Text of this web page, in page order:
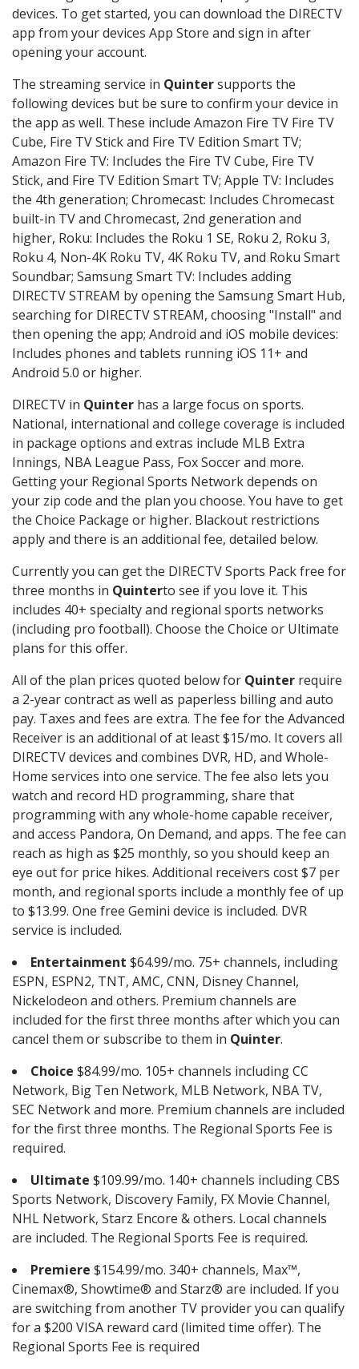
devices. To get started, you can download the DIRECTV
app from your devices App Store and sign in after
opening your account.
The streaming service in Quintersupports the
following devices but be sure to confirm your device in
the app as well. These include Amazon Fire TV Fire TV
Cube, Fire TV Stick and Fire TV Edition Smart TV;
Amazon Fire TV: Includes the Fire TV Cube, Fire TV
Stick, and Fire TV Edition Smart TV; Apple TV: Includes
the 4th generation; Chromecast: Includes Chromecast
built-in TV and Chromecast, 2nd generation and
higher, Roku: Includes the Roku 1 SE, Roku 2, Roku 3,
Roku 4, Non-4K Roku TV, 4K Roku TV, and Roku Smart
Soundbar; Samsung Smart TV: Includes adding
DIRECTV STREAM by opening the Samsung Smart Hub,
searching for DIRECTV STREAM, choosing "Install" and
then opening the app; Android and iOS mobile devices:
Includes phones and tablets running iOS 11+ and
Android 5.0 or higher.
DIRECTV in Quinter has a large focus on sports.
National, international and college coverage is included
in package options and extras include MLB Extra
Innings, NBA League Pass, Fox Soccer and more.
Getting your Regional Sports Network depends on
your zip code and the plan you choose. You have to get
the Choice Package or higher. Blackout restrictions
apply and there is an additional fee, detailed below.
Currently you can get the DIRECTV Sports Pack free for
three months in Quinterto see if you love it. This
includes 40+ specialty and regional sports networks
(including pro football). Choose the Choice or Ultimate
plans for this offer.
All of the plan prices quoted below for Quinter require
a 2-year contract as well as paperless billing and auto
pay. Taxes and fees are extra. The fee for the Advanced
Receiver is an additional of at least $15/mo. It covers all
DIRECTV devices and combines DVR, HD, and Whole-
Home services into one service. The fee also lets you
watch and record HD programming, share that
programming with any whole-home capable receiver,
and access Pandora, On Demand, and apps. The fee can
reach as high as $25 monthly, so you should keep an
eye out for price hikes. Additional receivers cost $7 per
month, and regional sports include a monthly fee of up
to $13.99. One free Gemini device is included. DVR
service is included.
Entertainment $64.99/mo. 75+ channels, including
ESPN, ESPN2, TNT, AMC, CNN, Disney Channel,
Nickelodeon and others. Premium channels are
included for the first three months after which you can
cancel them or subscribe to them in Quinter.
Choice $84.99/mo. 105+ channels including CC
Network, Big Ten Network, MLB Network, NBA TV,
SEC Network and more. Premium channels are included
for the first three months. The Regional Sports Fee is
required.
Ultimate $109.99/mo. 140+ channels including CBS
Sports Network, Discovery Family, FX Movie Channel,
NHL Network, Starz Encore & others. Local channels
are included. The Regional Sports Fee is required.
Premiere $154.99/mo. 340+ channels, Max™,
Cinemax®, Showtime® and Starz® are included. If you
are switching from another TV provider you can qualify
for a $200 VISA reward card (limited time offer). The
Regional Sports Fee is required